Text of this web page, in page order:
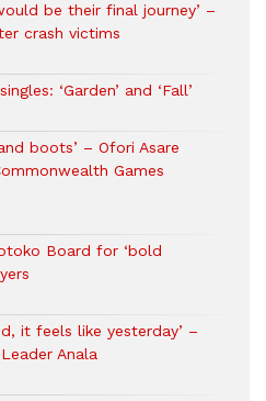
be their final journey’ –
crash victims
‘Garden’ and ‘Fall’
boots’ – Ofori Asare
Games
Board for ‘bold
it feels like yesterday’ –
Anala